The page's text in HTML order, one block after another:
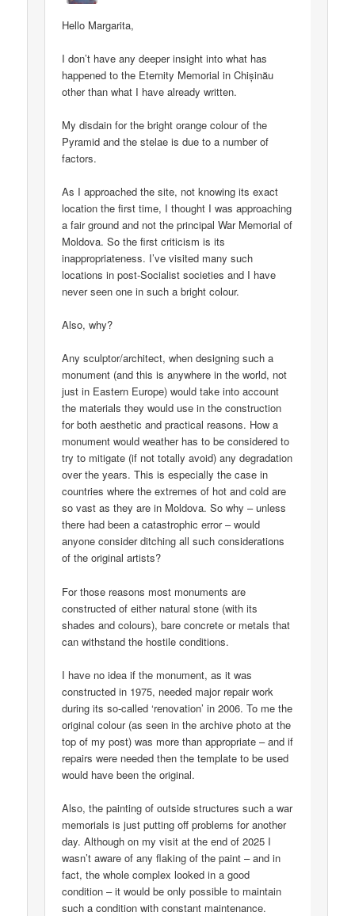
Hello Margarita,
I don’t have any deeper insight into what has
happened to the Eternity Memorial in Chișinău
other than what I have already written.
My disdain for the bright orange colour of the
Pyramid and the stelae is due to a number of
factors.
As I approached the site, not knowing its exact
location the first time, I thought I was approaching
a fair ground and not the principal War Memorial of
Moldova. So the first criticism is its
inappropriateness. I’ve visited many such
locations in post-Socialist societies and I have
never seen one in such a bright colour.
Also, why?
Any sculptor/architect, when designing such a
monument (and this is anywhere in the world, not
just in Eastern Europe) would take into account
the materials they would use in the construction
for both aesthetic and practical reasons. How a
monument would weather has to be considered to
try to mitigate (if not totally avoid) any degradation
over the years. This is especially the case in
countries where the extremes of hot and cold are
so vast as they are in Moldova. So why – unless
there had been a catastrophic error – would
anyone consider ditching all such considerations
of the original artists?
For those reasons most monuments are
constructed of either natural stone (with its
shades and colours), bare concrete or metals that
can withstand the hostile conditions.
I have no idea if the monument, as it was
constructed in 1975, needed major repair work
during its so-called ‘renovation’ in 2006. To me the
original colour (as seen in the archive photo at the
top of my post) was more than appropriate – and if
repairs were needed then the template to be used
would have been the original.
Also, the painting of outside structures such a war
memorials is just putting off problems for another
day. Although on my visit at the end of 2025 I
wasn’t aware of any flaking of the paint – and in
fact, the whole complex looked in a good
condition – it would be only possible to maintain
such a condition with constant maintenance.